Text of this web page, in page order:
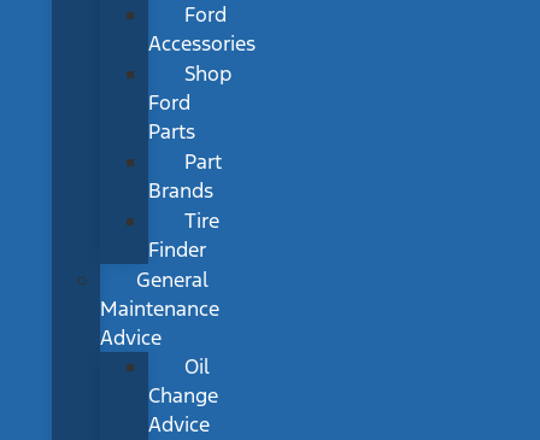
Ford
Accessories
Shop
Ford
Parts
Part
Brands
Tire
Finder
General
Maintenance
Advice
Oil
Change
Advice